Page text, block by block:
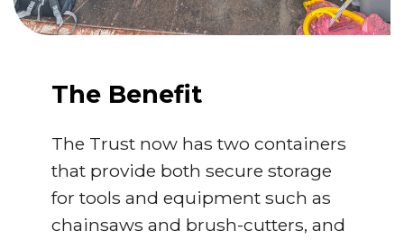
The Benefit
The Trust now has two containers
that provide both secure storage
for tools and equipment such as
chainsaws and brush-cutters, and